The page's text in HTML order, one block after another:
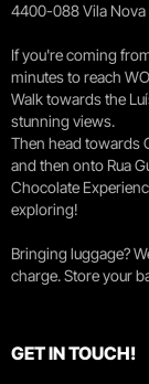
4400-088 Vila Nova
If you're coming
minutes to reach
Walk towards the
stunning views.
Then head towards
and then onto Rua
Chocolate
exploring!
Bringing luggage?
charge. Store your
GET IN TOUCH!